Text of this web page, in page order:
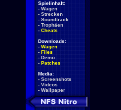
Spielinhalt:
- Wagen
- Strecken
- Soundtrack
- Trophäen
- Cheats
Downloads:
- Wagen
- Files
- Demo
- Patches
Media:
- Screenshots
- Videos
- Wallpaper